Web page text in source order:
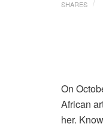
SHARES
On
African
her.